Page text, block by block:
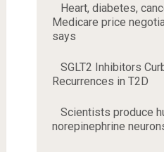
Heart, diabetes,
Medicare price
says
SGLT2 Inhibitors
Recurrences in T2D
Scientists produce
norepinephrine